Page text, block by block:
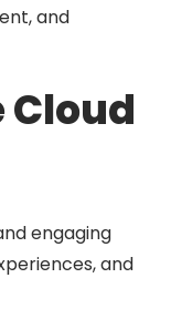
and
Cloud
engaging
and